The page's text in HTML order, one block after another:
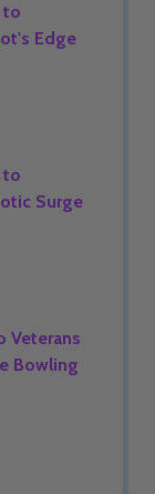
to
Edge
to
Surge
Veterans
Bowling